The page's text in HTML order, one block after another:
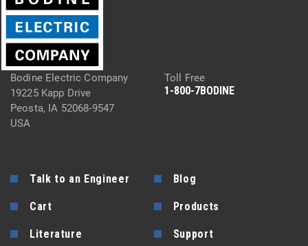
Bodine Electric Company
19225 Kapp Drive
Peosta, IA 52068-9547
USA
Toll Free
1-800-7BODINE
Talk to an Engineer Blog
Cart Products
Literature Support